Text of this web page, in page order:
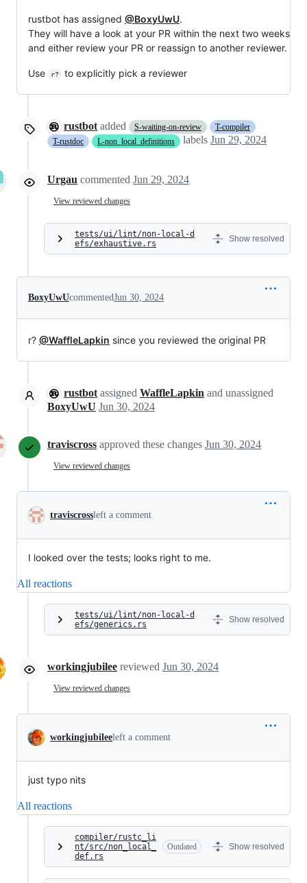
rustbot has assigned @BoxyUwU.
They will have a look at your PR within the next two weeks
and either review your PR or reassign to another reviewer.
Use r? to explicitly pick a reviewer
rustbot added S-waiting-on-review
T-compiler
T-rustdoc
L-non_local_definitions labels Jun 29, 2024
Urgau commented Jun 29, 2024
View reviewed changes
tests/ui/lint/non-local-d
efs/exhaustive.rs
Show resolved
BoxyUwUcommentedJun 30, 2024
r? @WaffleLapkin since you reviewed the original PR
rustbot assigned WaffleLapkin and unassigned
BoxyUwU Jun 30, 2024
traviscross approved these changes Jun 30, 2024
View reviewed changes
traviscrossleft a comment
I looked over the tests; looks right to me.
All reactions
tests/ui/lint/non-local-d
efs/generics.rs
Show resolved
workingjubilee reviewed Jun 30, 2024
View reviewed changes
workingjubileeleft a comment
just typo nits
All reactions
compiler/rustc_li
nt/src/non_local_
def.rs
Outdated Show resolved